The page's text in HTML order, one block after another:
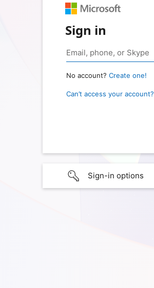
Sign in
No account? Create one!
Can’t access your account?
Sign-in options